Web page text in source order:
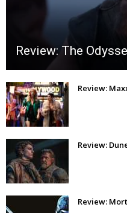
Review: The
Review:
Review:
Review: